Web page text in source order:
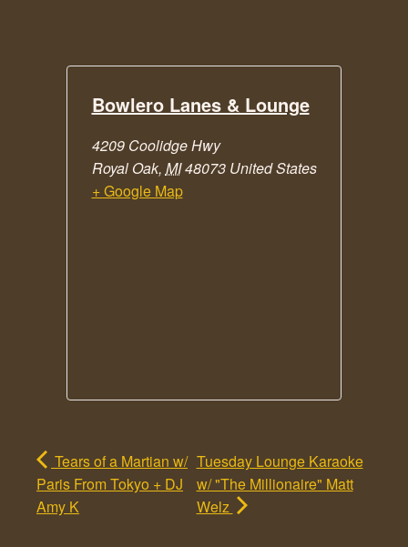
Bowlero Lanes & Lounge
4209 Coolidge Hwy
Royal Oak, MI48073 United States
+ Google Map
Tears of a Martian w/
Paris From Tokyo + DJ
Amy K
Tuesday Lounge Karaoke
w/ "The Millionaire" Matt
Welz